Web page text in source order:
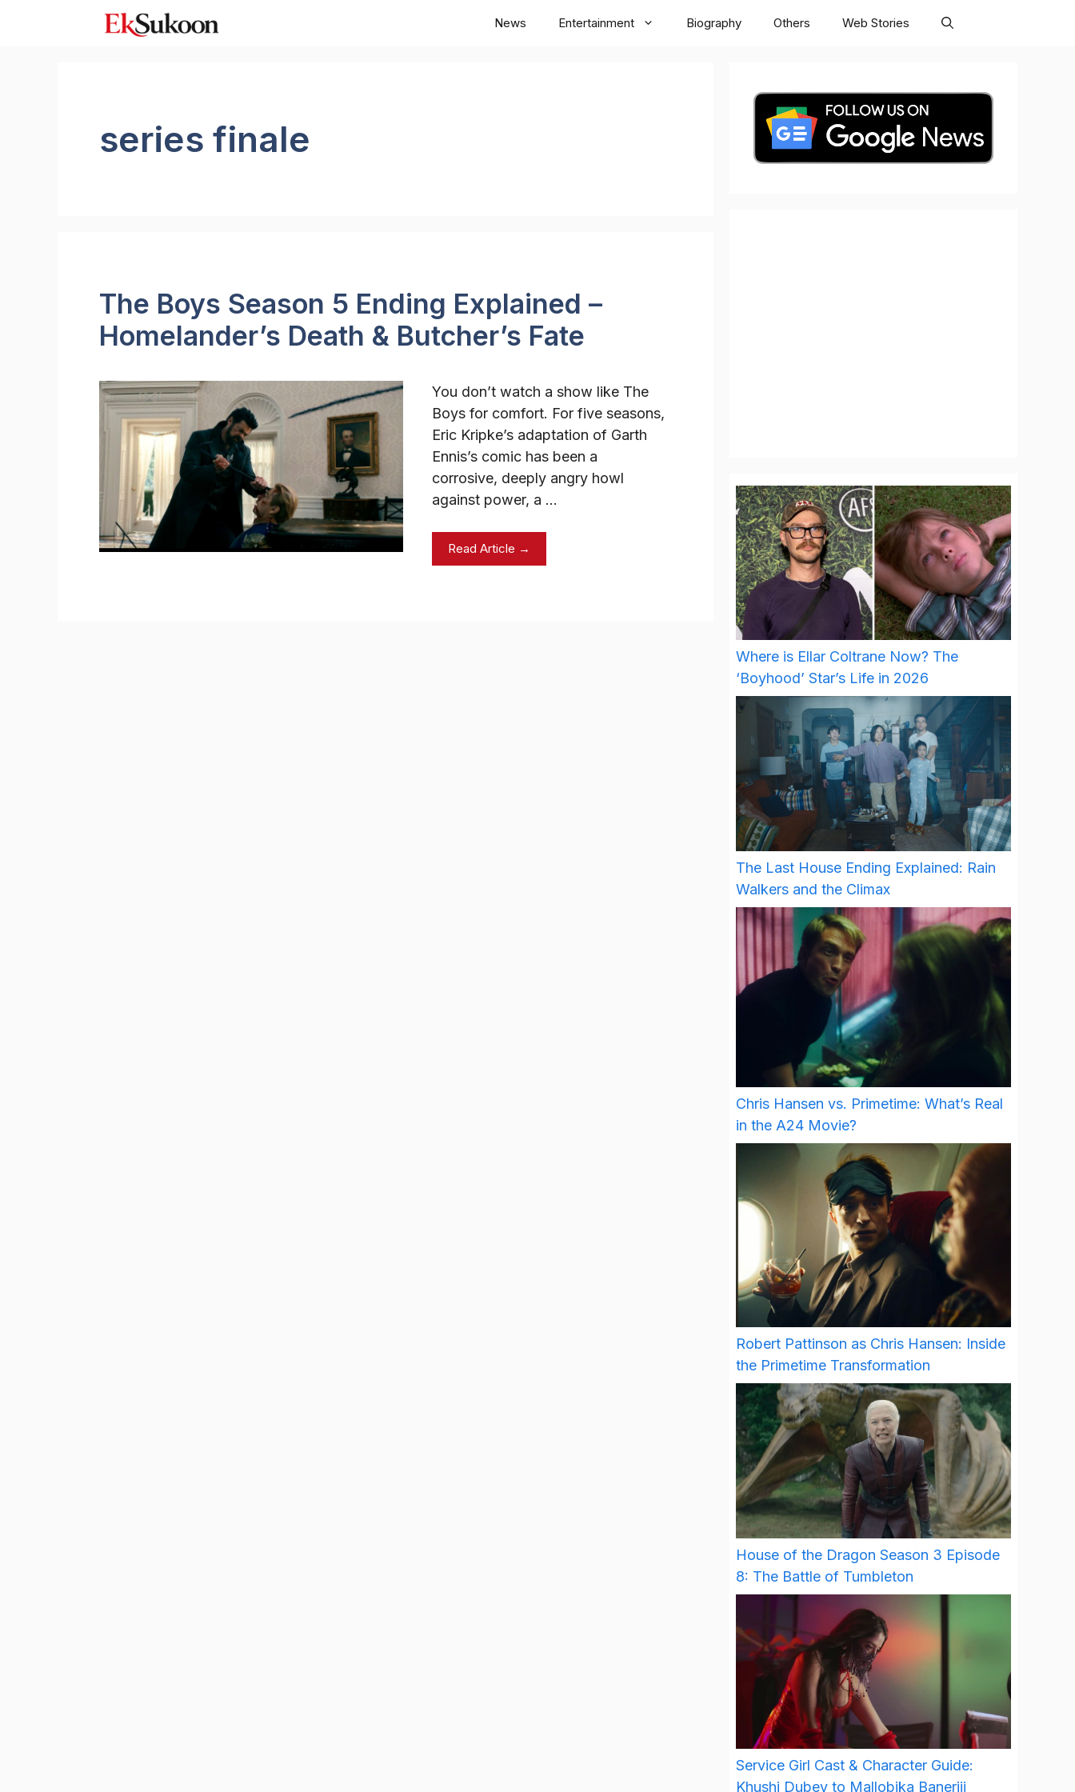
News Entertainment Biography Others Web Stories
series finale
The Boys Season 5 Ending Explained –
Homelander’s Death & Butcher’s Fate
You don’t watch a show like The
Boys for comfort. For five seasons,
Eric Kripke’s adaptation of Garth
Ennis’s comic has been a
corrosive, deeply angry howl
against power, a …
Read Article →
Where is Ellar Coltrane Now? The
‘Boyhood’ Star’s Life in 2026
The Last House Ending Explained: Rain
Walkers and the Climax
Chris Hansen vs. Primetime: What’s Real
in the A24 Movie?
Robert Pattinson as Chris Hansen: Inside
the Primetime Transformation
House of the Dragon Season 3 Episode
8: The Battle of Tumbleton
Service Girl Cast & Character Guide:
Khushi Dubey to Mallobika Banerjii